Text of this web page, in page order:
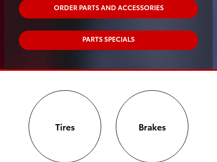
ORDER PARTS AND ACCESSORIES
PARTS SPECIALS
Tires Brakes